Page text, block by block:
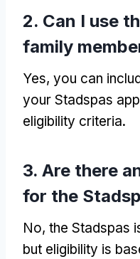
2. Can I use
family
Yes, you can
your Stadspas
eligibility criteria.
3. Are there
for the
No, the Stadspas
but eligibility is